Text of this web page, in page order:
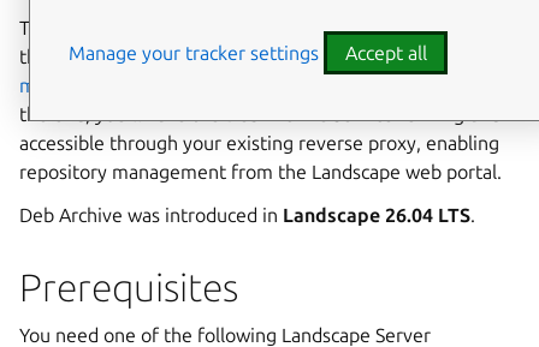
This guide walks you through installing and configuring
the
landscape-debarchive snap alongside an existing
manual
the end, you’ll have the Deb Archive service running and
accessible through your existing reverse proxy, enabling
repository management from the Landscape web portal.
Deb Archive was introduced in Landscape 26.04 LTS.
Prerequisites
You need one of the following Landscape Server
Manage your tracker settings Accept all